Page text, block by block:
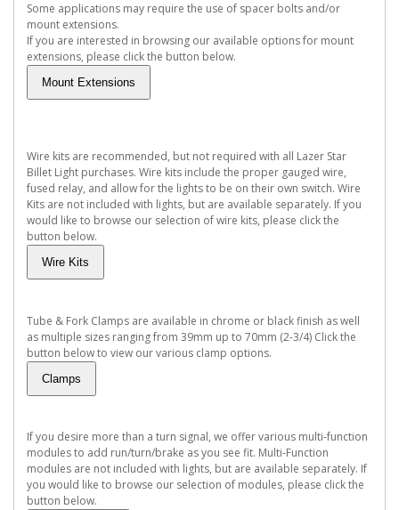
Some applications may require the use of spacer bolts and/or
mount extensions.
If you are interested in browsing our available options for mount
extensions, please click the button below.
Wire kits are recommended, but not required with all Lazer Star
Billet Light purchases. Wire kits include the proper gauged wire,
fused relay, and allow for the lights to be on their own switch. Wire
Kits are not included with lights, but are available separately. If you
would like to browse our selection of wire kits, please click the
button below.
Tube & Fork Clamps are available in chrome or black finish as well
as multiple sizes ranging from 39mm up to 70mm (2-3/4) Click the
button below to view our various clamp options.
If you desire more than a turn signal, we offer various multi-function
modules to add run/turn/brake as you see fit. Multi-Function
modules are not included with lights, but are available separately. If
you would like to browse our selection of modules, please click the
button below.